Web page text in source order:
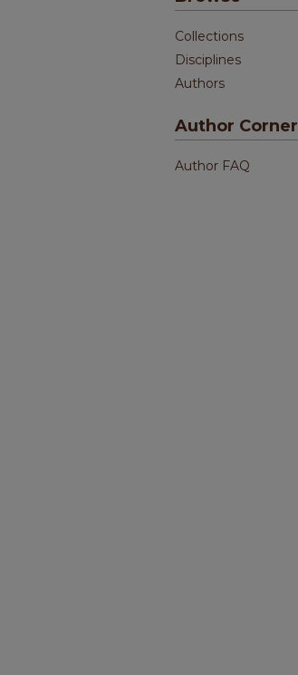
Collections
Disciplines
Authors
Author Corner
Author FAQ